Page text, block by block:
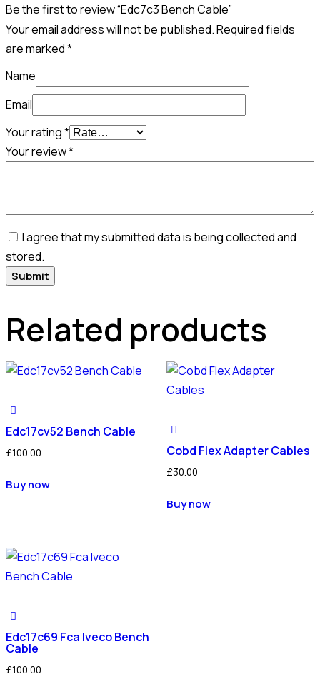
Be the first to review “Edc7c3 Bench Cable”
Your email address will not be published.Required fields
are marked*
Name
Email
Your rating*
Your review*
I agree that my submitted data is being collected and
stored.
Related products
Edc17cv52 Bench Cable
£100.00
Buy now
Cobd Flex Adapter Cables
£30.00
Buy now
Edc17c69 Fca Iveco Bench
Cable
£100.00